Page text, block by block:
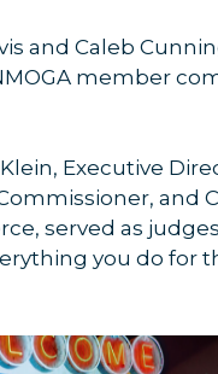
and Caleb
member
Klein, Executive
and
served as
you do for